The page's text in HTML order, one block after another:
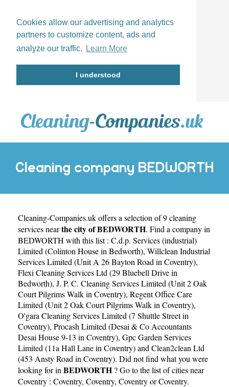
Cookies allow our advertising and analytics
partners to customize content, ads and
analyze our traffic.
Learn More
I understood
Cleaning company BEDWORTH
Cleaning-Companies.ukoffers a selection of 9 cleaning
services nearthe city of BEDWORTH. Find a company in
BEDWORTH with this list : C.d.p. Services (industrial)
Limited (Colinton House in Bedworth), Willclean Industrial
Services Limited (Unit A 26 Bayton Road in Coventry),
Flexi Cleaning Services Ltd (29 Bluebell Drive in
Bedworth), J. P. C. Cleaning Services Limited (Unit 2 Oak
Court Pilgrims Walk in Coventry), Regent Office Care
Limited (Unit 2 Oak Court Pilgrims Walk in Coventry),
O'gara Cleaning Services Limited (7 Shuttle Street in
Coventry), Procash Limited (Desai & Co Accountants
Desai House 9-13 in Coventry), Gpc Garden Services
Limited (11a Hall Lane in Coventry)and Clean2clean Ltd
(453 Ansty Road in Coventry). Did not find what you were
looking for in BEDWORTH ? Go to the list of cities near
Coventry : Coventry, Coventry, CoventryorCoventry.